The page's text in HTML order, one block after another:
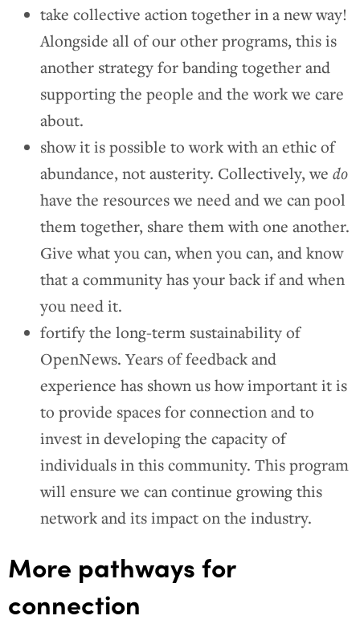
take collective action together in a new way!
Alongside all of our other programs, this is
another strategy for banding together and
supporting the people and the work we care
about.
show it is possible to work with an ethic of
abundance, not austerity. Collectively, we do
have the resources we need and we can pool
them together, share them with one another.
Give what you can, when you can, and know
that a community has your back if and when
you need it.
fortify the long-term sustainability of
OpenNews. Years of feedback and
experience has shown us how important it is
to provide spaces for connection and to
invest in developing the capacity of
individuals in this community. This program
will ensure we can continue growing this
network and its impact on the industry.
More pathways for
connection